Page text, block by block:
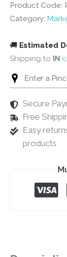
Product Code:
Category:
🚚 Estimated
Shipping to IN
Secure
Free
Easy
products